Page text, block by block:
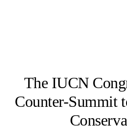
The IUCN
Counter-Summit